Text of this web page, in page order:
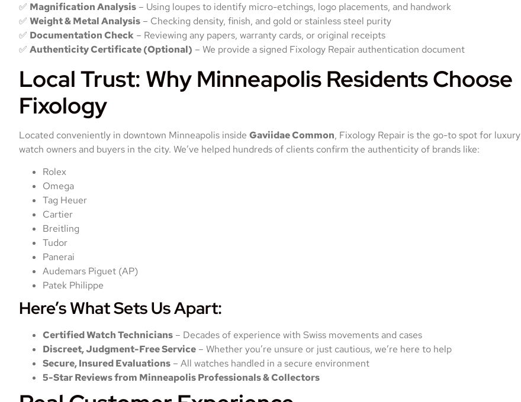
✅ Magnification Analysis – Using loupes to identify micro-etchings, logo placements, and handwork
✅ Weight & Metal Analysis – Checking density, finish, and gold or stainless steel purity
✅ Documentation Check – Reviewing any papers, warranty cards, or original receipts
✅ Authenticity Certificate (Optional) – We provide a signed Fixology Repair authentication document
Local Trust: Why Minneapolis Residents Choose
Fixology
Located conveniently in downtown Minneapolis inside Gaviidae Common, Fixology Repair is the go-to spot for luxury
watch owners and buyers in the city. We’ve helped hundreds of clients confirm the authenticity of brands like:
Rolex
Omega
Tag Heuer
Cartier
Breitling
Tudor
Panerai
Audemars Piguet (AP)
Patek Philippe
Here’s What Sets Us Apart:
Certified Watch Technicians – Decades of experience with Swiss movements and cases
Discreet, Judgment-Free Service – Whether you’re unsure or just cautious, we’re here to help
Secure, Insured Evaluations – All watches handled in a secure environment
5-Star Reviews from Minneapolis Professionals & Collectors